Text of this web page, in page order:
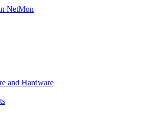
NetMon
and Hardware